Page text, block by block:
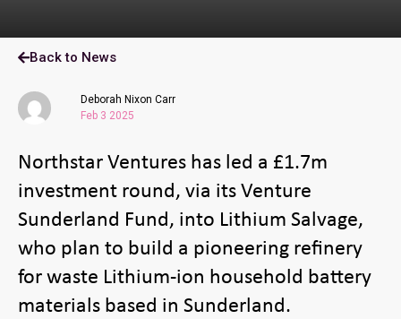
Back to News
Deborah Nixon Carr
Feb 3 2025
Northstar Ventures has led a £1.7m
investment round, via its Venture
Sunderland Fund, into Lithium Salvage,
who plan to build a pioneering refinery
for waste Lithium-ion household battery
materials based in Sunderland.